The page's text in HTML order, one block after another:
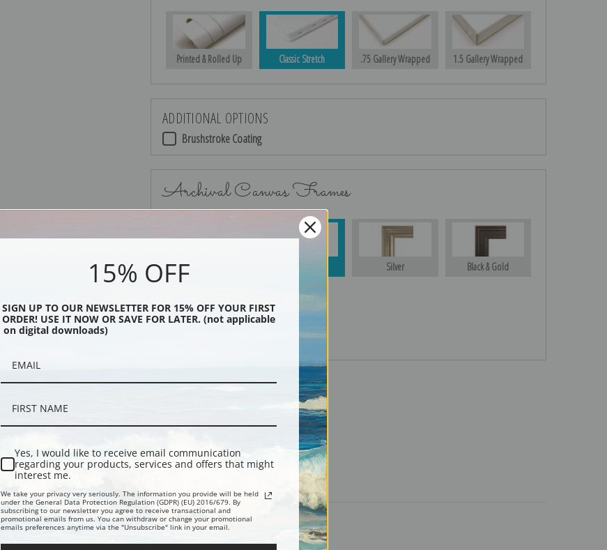
Printed & Rolled Up Classic Stretch .75 Gallery Wrapped 1.5 Gallery Wrapped
ADDITIONAL OPTIONS
Brushstroke Coating
Archival Canvas Frames
Silver Black & Gold
Shipping & Returns
Explore more of our W.B. Gould collection.
15% OFF
SIGN UP TO OUR NEWSLETTER FOR 15% OFF YOUR FIRST
ORDER! USE IT NOW OR SAVE FOR LATER. (not applicable
on digital downloads)
Yes, I would like to receive email communication
regarding your products, services and offers that might
interest me.
We take your privacy very seriously. The information you provide will be held
under the General Data Protection Regulation (GDPR) (EU) 2016/679. By
subscribing to our newsletter you agree to receive transactional and
promotional emails from us. You can withdraw or change your promotional
emails preferences anytime via the "Unsubscribe" link in your email.